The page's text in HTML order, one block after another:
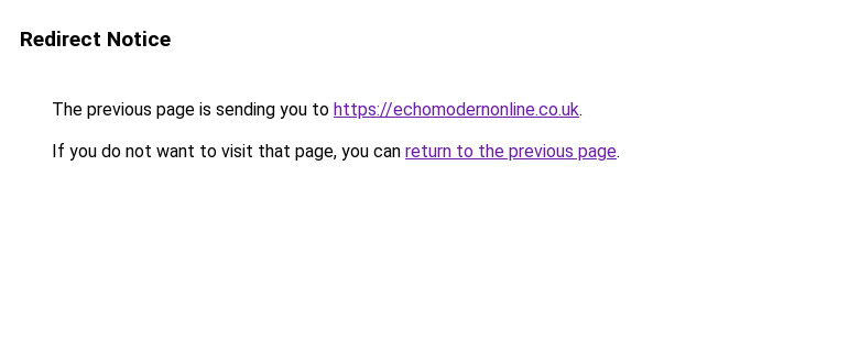
Redirect Notice
The previous page is sending you to https://echomodernonline.co.uk.
If you do not want to visit that page, you can return to the previous page.